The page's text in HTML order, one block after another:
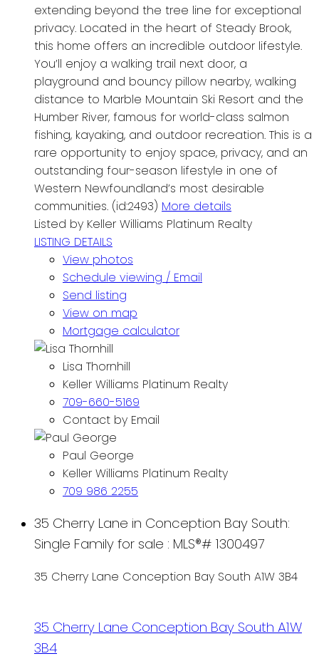
extending beyond the tree line for exceptional
privacy. Located in the heart of Steady Brook,
this home offers an incredible outdoor lifestyle.
You’ll enjoy a walking trail next door, a
playground and bouncy pillow nearby, walking
distance to Marble Mountain Ski Resort and the
Humber River, famous for world-class salmon
fishing, kayaking, and outdoor recreation. This is a
rare opportunity to enjoy space, privacy, and an
outstanding four-season lifestyle in one of
Western Newfoundland’s most desirable
communities. (id:2493) More details
Listed by Keller Williams Platinum Realty
LISTING DETAILS
View photos
Schedule viewing / Email
Send listing
View on map
Mortgage calculator
Lisa Thornhill
Keller Williams Platinum Realty
709-660-5169
Contact by Email
Paul George
Keller Williams Platinum Realty
709 986 2255
35 Cherry Lane in Conception Bay South:
Single Family for sale : MLS®# 1300497
35 Cherry Lane Conception Bay South A1W 3B4
35 Cherry Lane Conception Bay South A1W
3B4